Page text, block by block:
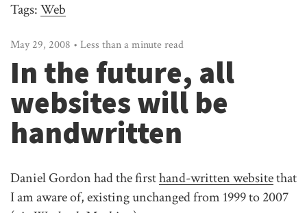
Tags:Web
May 29, 2008 • Less than a minute read
In the future, all
websites will be
handwritten
Daniel Gordon had the firsthand-written websitethat
I am aware of, existing unchanged from 1999 to 2007